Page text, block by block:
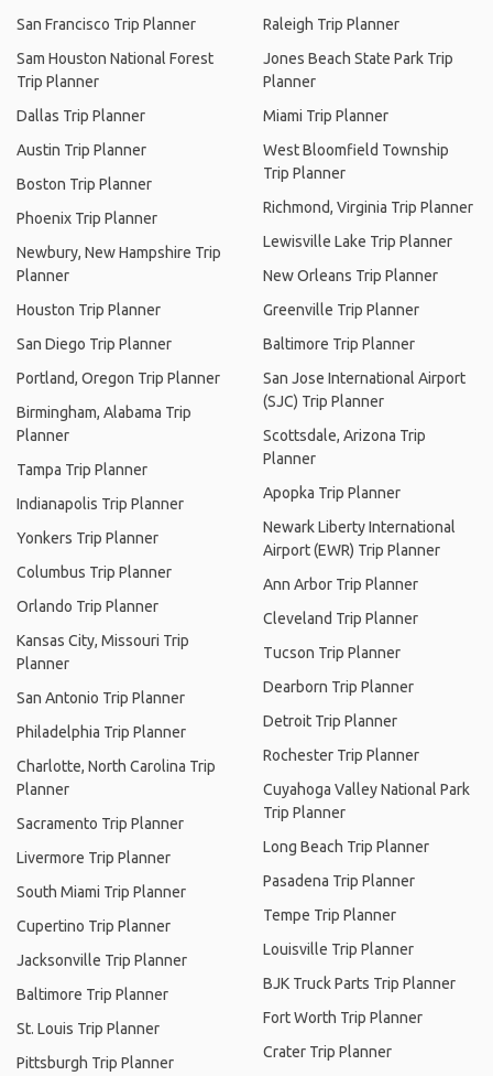
San Francisco Trip Planner
Sam Houston National Forest
Trip Planner
Dallas Trip Planner
Austin Trip Planner
Boston Trip Planner
Phoenix Trip Planner
Newbury, New Hampshire Trip
Planner
Houston Trip Planner
San Diego Trip Planner
Portland, Oregon Trip Planner
Birmingham, Alabama Trip
Planner
Tampa Trip Planner
Indianapolis Trip Planner
Yonkers Trip Planner
Columbus Trip Planner
Orlando Trip Planner
Kansas City, Missouri Trip
Planner
San Antonio Trip Planner
Philadelphia Trip Planner
Charlotte, North Carolina Trip
Planner
Sacramento Trip Planner
Livermore Trip Planner
South Miami Trip Planner
Cupertino Trip Planner
Jacksonville Trip Planner
Baltimore Trip Planner
St. Louis Trip Planner
Pittsburgh Trip Planner
Raleigh Trip Planner
Jones Beach State Park Trip
Planner
Miami Trip Planner
West Bloomfield Township
Trip Planner
Richmond, Virginia Trip Planner
Lewisville Lake Trip Planner
New Orleans Trip Planner
Greenville Trip Planner
Baltimore Trip Planner
San Jose International Airport
(SJC) Trip Planner
Scottsdale, Arizona Trip
Planner
Apopka Trip Planner
Newark Liberty International
Airport (EWR) Trip Planner
Ann Arbor Trip Planner
Cleveland Trip Planner
Tucson Trip Planner
Dearborn Trip Planner
Detroit Trip Planner
Rochester Trip Planner
Cuyahoga Valley National Park
Trip Planner
Long Beach Trip Planner
Pasadena Trip Planner
Tempe Trip Planner
Louisville Trip Planner
BJK Truck Parts Trip Planner
Fort Worth Trip Planner
Crater Trip Planner